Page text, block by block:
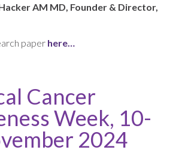
AM MD, Founder & Director,
paper here…
Cancer
Week, 10-
2024